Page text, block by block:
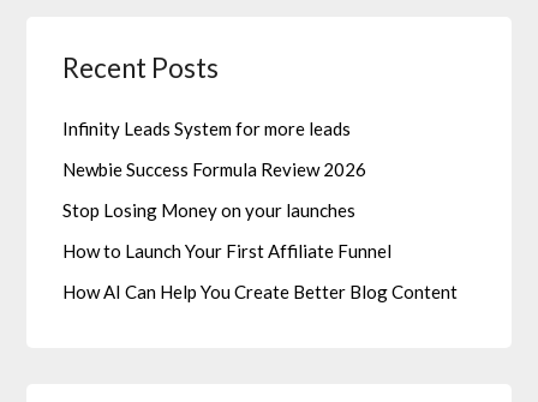
Recent Posts
Infinity Leads System for more leads
Newbie Success Formula Review 2026
Stop Losing Money on your launches
How to Launch Your First Affiliate Funnel
How AI Can Help You Create Better Blog Content